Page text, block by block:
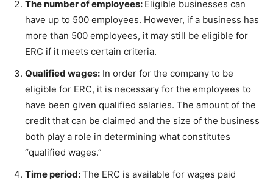
The number of employees: Eligible businesses can
have up to 500 employees. However, if a business has
more than 500 employees, it may still be eligible for
ERC if it meets certain criteria.
Qualified wages: In order for the company to be
eligible for ERC, it is necessary for the employees to
have been given qualified salaries. The amount of the
credit that can be claimed and the size of the business
both play a role in determining what constitutes
“qualified wages.”
Time period:The ERC is available for wages paid